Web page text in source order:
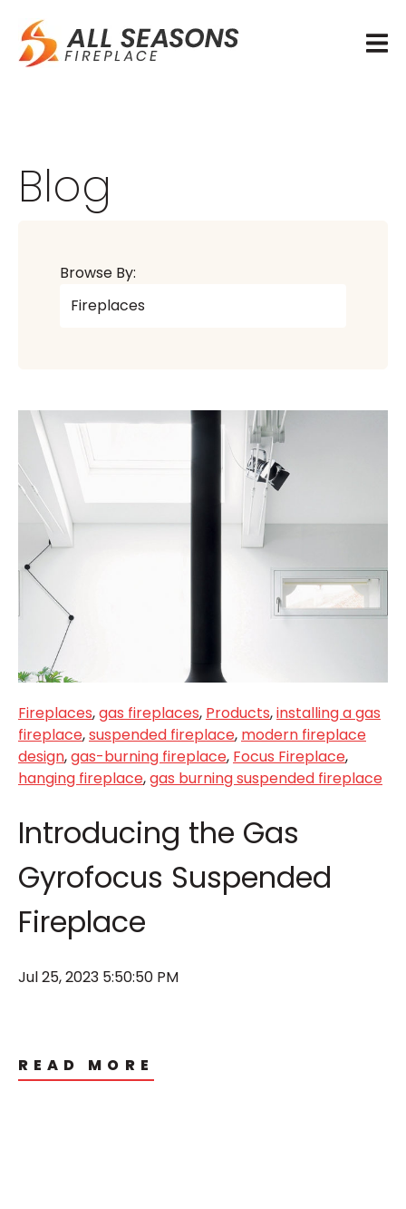
Blog
Browse By:
Fireplaces,gas fireplaces, Products,installing a gas
fireplace,suspended fireplace, modern fireplace
design,gas-burning fireplace, Focus Fireplace,
hanging fireplace,gas burning suspended fireplace
Introducing the Gas
Gyrofocus Suspended
Fireplace
Jul 25, 2023 5:50:50 PM
READ MORE